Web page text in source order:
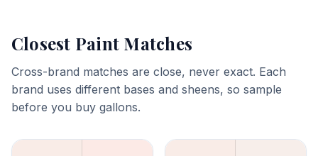
Closest Paint Matches
Cross-brand matches are close, never exact. Each
brand uses different bases and sheens, so sample
before you buy gallons.